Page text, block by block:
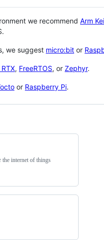
we recommend Arm
we suggest micro:bit or
, FreeRTOS, or Zephyr.
or Raspberry Pi.
the internet of things